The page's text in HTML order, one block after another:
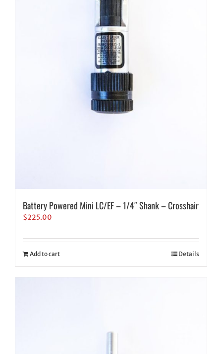
Battery Powered Mini LC/EF – 1/4″ Shank – Crosshair
$225.00
Add to cart Details